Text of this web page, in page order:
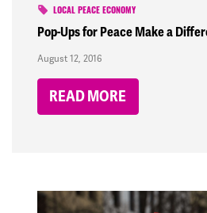
LOCAL PEACE ECONOMY
Pop-Ups for Peace Make a
August 12, 2016
READ MORE